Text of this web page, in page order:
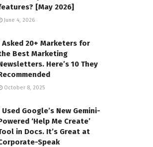
[May 2026]
June 4, 2026
Asked 20+ Marketers for
Best Marketing
Here’s 10 They
October 8, 2025
Used Google’s New Gemini-
‘Help Me Create’
in Docs. It’s Great at
Speak